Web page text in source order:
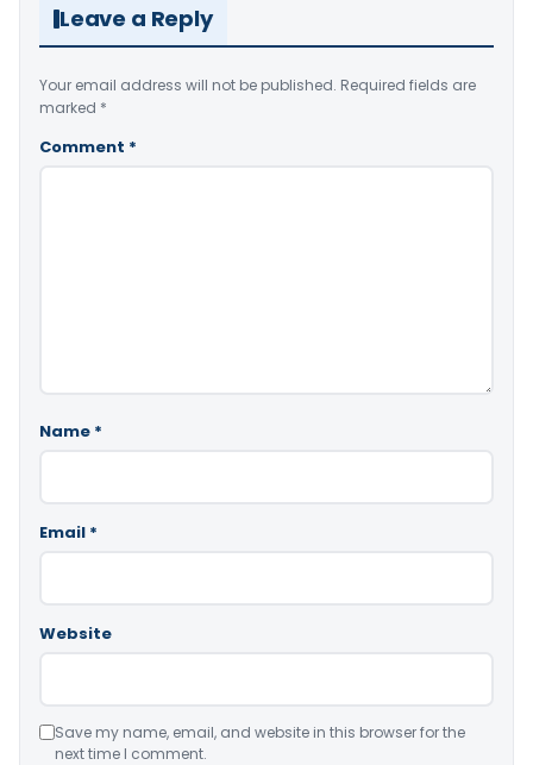
Leave a Reply
Your email address will not be published. Required fields are
marked *
Comment *
Name *
Email *
Website
Save my name, email, and website in this browser for the
next time I comment.